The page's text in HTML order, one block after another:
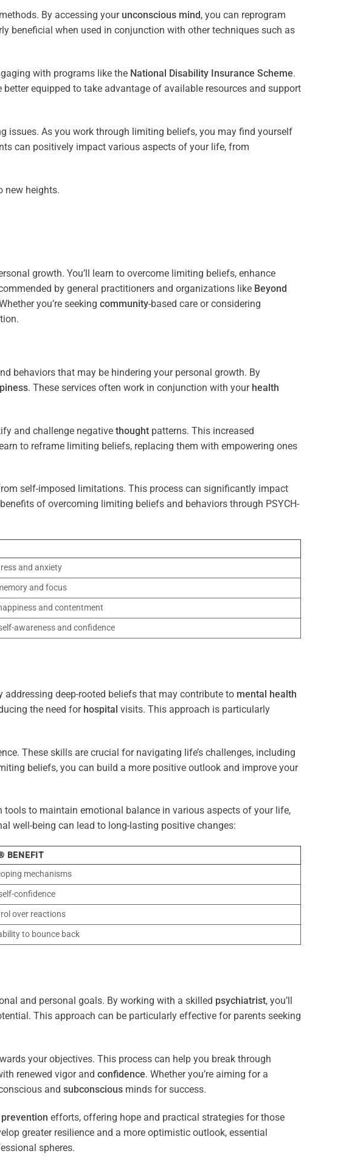
methods. By accessing your unconscious mind, you can reprogram
beneficial when used in conjunction with other techniques such as
with programs like the National Disability Insurance Scheme.
equipped to take advantage of available resources and support
issues. As you work through limiting beliefs, you may find yourself
can positively impact various aspects of your life, from
new heights.
growth. You’ll learn to overcome limiting beliefs, enhance
by general practitioners and organizations like Beyond
you’re seeking community-based care or considering
behaviors that may be hindering your personal growth. By
. These services often work in conjunction with your health
and challenge negative thought patterns. This increased
to reframe limiting beliefs, replacing them with empowering ones
self-imposed limitations. This process can significantly impact
of overcoming limiting beliefs and behaviors through PSYCH-
and anxiety
and focus
and contentment
awareness and confidence
deep-rooted beliefs that may contribute to mental health
the need for hospital visits. This approach is particularly
These skills are crucial for navigating life’s challenges, including
beliefs, you can build a more positive outlook and improve your
tools to maintain emotional balance in various aspects of your life,
well-being can lead to long-lasting positive changes:
BENEFIT
mechanisms
confidence
over reactions
to bounce back
and personal goals. By working with a skilled psychiatrist, you’ll
This approach can be particularly effective for parents seeking
your objectives. This process can help you break through
renewed vigor and confidence. Whether you’re aiming for a
and subconscious minds for success.
efforts, offering hope and practical strategies for those
greater resilience and a more optimistic outlook, essential
spheres.